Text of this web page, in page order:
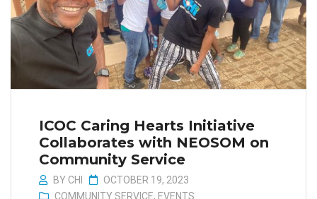
ICOC Caring Hearts Initiative
Collaborates with NEOSOM on
Community Service
BY CHI
OCTOBER 19, 2023
COMMUNITY SERVICE, EVENTS